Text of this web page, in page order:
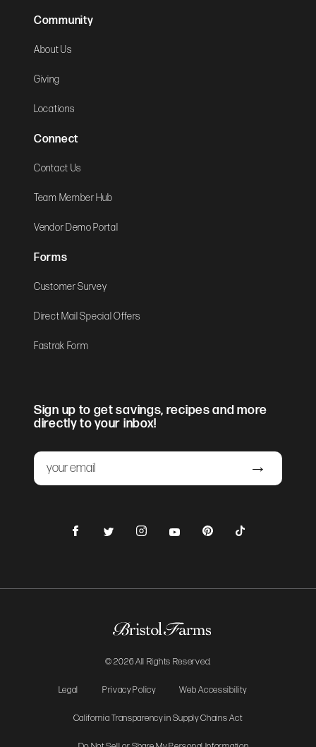
Community
About Us
Giving
Locations
Connect
Contact Us
Team Member Hub
Vendor Demo Portal
Forms
Customer Survey
Direct Mail Special Offers
Fastrak Form
Sign up to get savings, recipes and more
directly to your inbox!
Email
© 2026 All Rights Reserved.
Legal Privacy Policy Web Accessibility
California Transparency in Supply Chains Act